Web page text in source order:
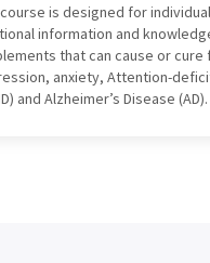
is designed for
information and
that can cause or
anxiety, Attention-
and Alzheimer’s Disease (AD).